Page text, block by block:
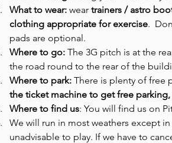
What to wear: wear trainers / astro
clothing appropriate for exercise.
pads are optional.
Where to go: The 3G pitch is at the
the road round to the rear of the
Where to park: There is plenty of free
the ticket machine to get free parking,
Where to find us: You will find us on
We will run in most weathers except
unadvisable to play. If we have to